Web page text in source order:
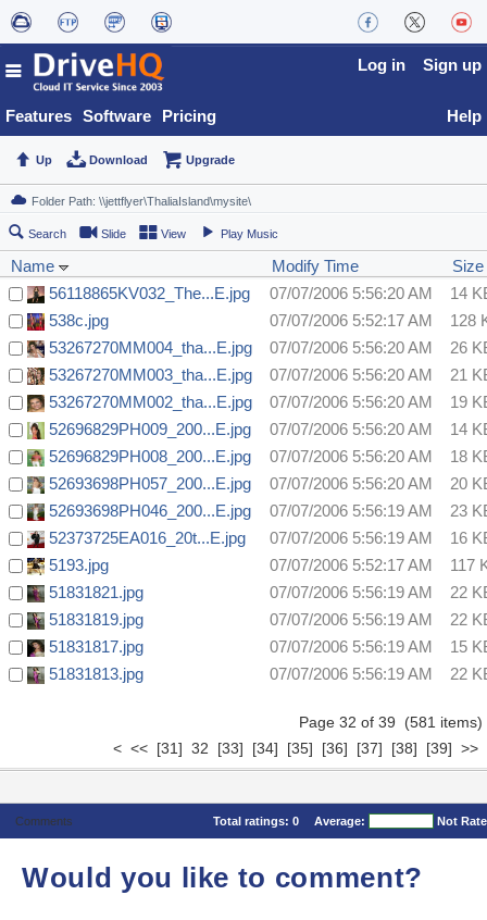
Features Software Pricing
Log in Sign up
Help
Up Download Upgrade
Search Slide View Play Music
Name Modify Time
Size
56118865KV032_The...E.jpg
07/07/2006 5:56:20 AM
14
538c.jpg
07/07/2006 5:52:17 AM
128
53267270MM004_tha...E.jpg
07/07/2006 5:56:20 AM
26
53267270MM003_tha...E.jpg
07/07/2006 5:56:20 AM
21
53267270MM002_tha...E.jpg
07/07/2006 5:56:20 AM
19
52696829PH009_200...E.jpg
07/07/2006 5:56:20 AM
14
52696829PH008_200...E.jpg
07/07/2006 5:56:20 AM
18
52693698PH057_200...E.jpg
07/07/2006 5:56:20 AM
20
52693698PH046_200...E.jpg
07/07/2006 5:56:19 AM
23
52373725EA016_20t...E.jpg
07/07/2006 5:56:19 AM
16
5193.jpg
07/07/2006 5:52:17 AM
117
51831821.jpg
07/07/2006 5:56:19 AM
22
51831819.jpg
07/07/2006 5:56:19 AM
22
51831817.jpg
07/07/2006 5:56:19 AM
15
51831813.jpg
07/07/2006 5:56:19 AM 22
Page 32 of 39 (581
< << [31] 32 [33] [34] [35] [36] [37] [38] [39] >>
Comments Total ratings: 0 Average: Not
Would you like to comment?